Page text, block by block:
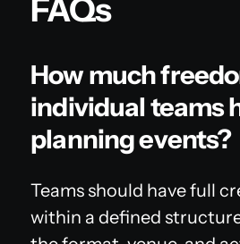
FAQs
How much
individual teams
planning events?
Teams should have full
within a defined